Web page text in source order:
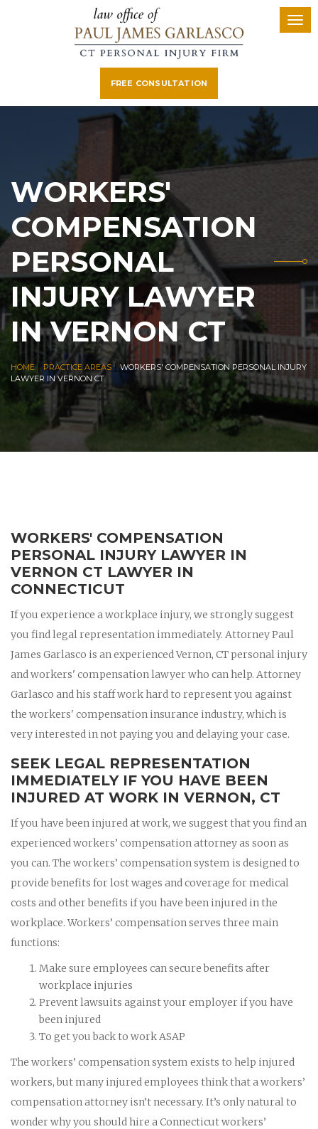
FREE CONSULTATION
WORKERS'
COMPENSATION
PERSONAL
INJURY LAWYER
IN VERNON CT
HOME| PRACTICE AREAS|WORKERS' COMPENSATION PERSONAL INJURY
LAWYER IN VERNON CT
WORKERS' COMPENSATION
PERSONAL INJURY LAWYER IN
VERNON CT LAWYER IN
CONNECTICUT
If you experience a workplace injury, we strongly suggest
you find legal representation immediately. Attorney Paul
James Garlasco is an experienced Vernon, CT personal injury
and workers' compensation lawyer who can help. Attorney
Garlasco and his staff work hard to represent you against
the workers' compensation insurance industry, which is
very interested in not paying you and delaying your case.
SEEK LEGAL REPRESENTATION
IMMEDIATELY IF YOU HAVE BEEN
INJURED AT WORK IN VERNON, CT
If you have been injured at work, we suggest that you find an
experienced workers’ compensation attorney as soon as
you can. The workers’ compensation system is designed to
provide benefits for lost wages and coverage for medical
costs and other benefits if you have been injured in the
workplace. Workers’ compensation serves three main
functions:
Make sure employees can secure benefits after
workplace injuries
Prevent lawsuits against your employer if you have
been injured
To get you back to work ASAP
The workers’ compensation system exists to help injured
workers, but many injured employees think that a workers’
compensation attorney isn’t necessary. It’s only natural to
wonder why you should hire a Connecticut workers’